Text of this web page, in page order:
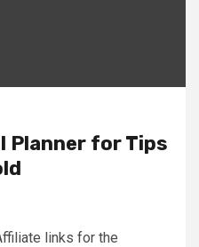
Planner for Tips
links for the